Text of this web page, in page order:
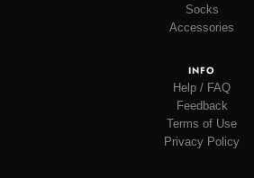
Socks
Accessories
INFO
Help / FAQ
Feedback
Terms of Use
Privacy Policy